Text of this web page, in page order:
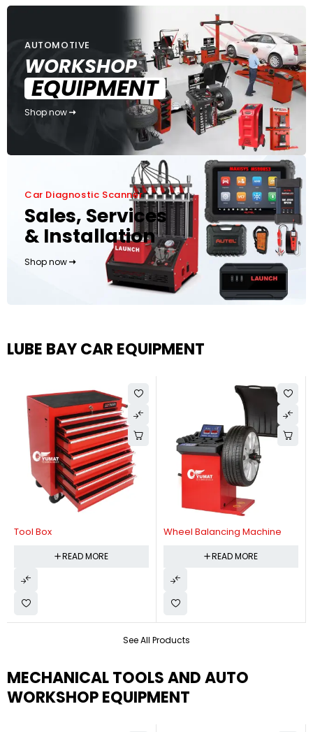
AUTOMOTIVE
WORKSHOP
EQUIPMENT
Shop now
Car Diagnostic Scanner
Sales, Services
& Installation
Shop now
LUBE BAY CAR EQUIPMENT
See All Products
Tool Box
READ MORE
Wheel Balancing Machine
READ MORE
MECHANICAL TOOLS AND AUTO
WORKSHOP EQUIPMENT